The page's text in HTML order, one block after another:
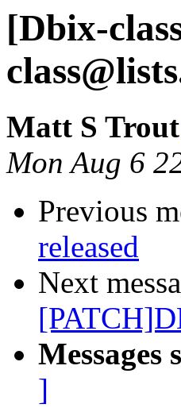
[Dbix-
Matt S Trout
Mon Aug 6
Previous
released
Next
Messages
]